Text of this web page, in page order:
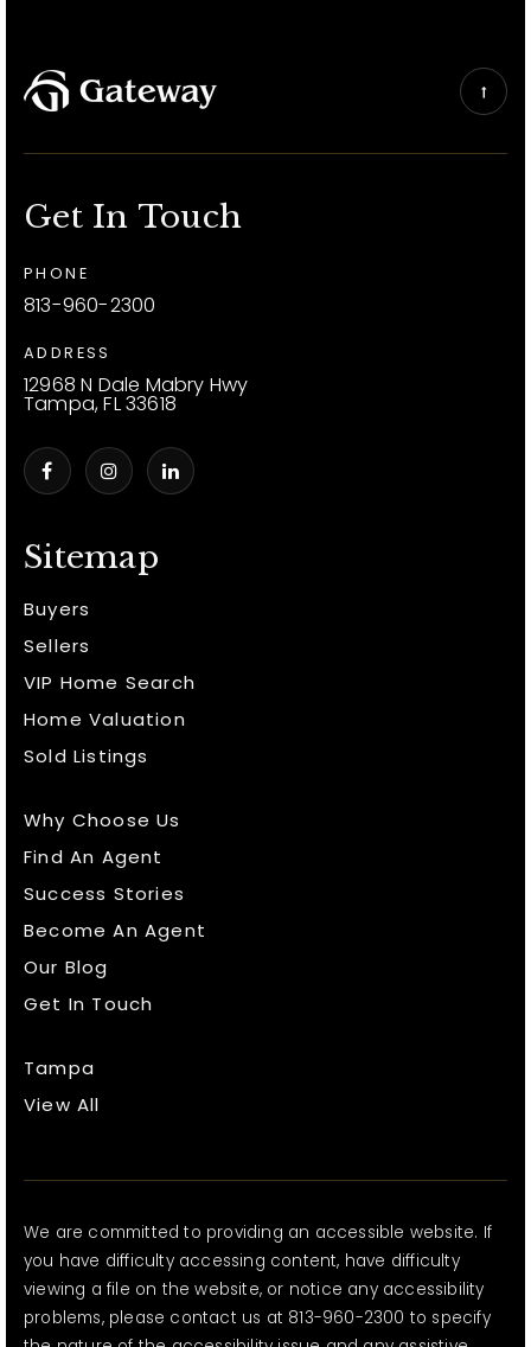
Sitemap
Buyers
Sellers
VIP Home Search
Home Valuation
Sold Listings
Why Choose Us
Find An Agent
Success Stories
Become An Agent
Our Blog
Get In Touch
Tampa
View All
Get In Touch
PHONE
813-960-2300
ADDRESS
12968 N Dale Mabry Hwy
Tampa, FL 33618
We are committed to providing an accessible website. If
you have difficulty accessing content, have difficulty
viewing a file on the website, or notice any accessibility
problems, please contact us at 813-960-2300 to specify